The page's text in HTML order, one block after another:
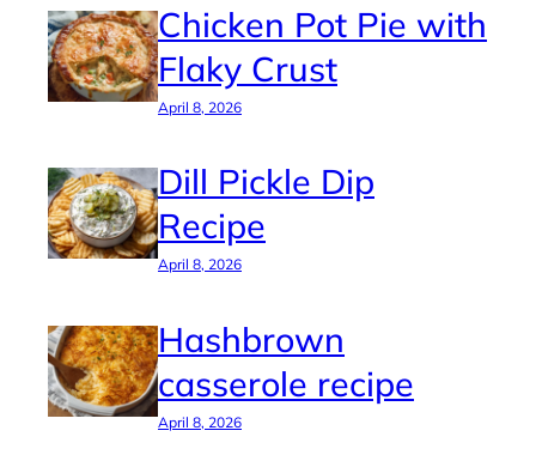
Chicken Pot Pie with
Flaky Crust
April 8, 2026
Dill Pickle Dip
Recipe
April 8, 2026
Hashbrown
casserole recipe
April 8, 2026